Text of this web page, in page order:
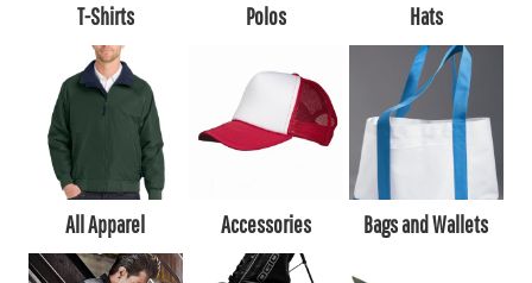
T-Shirts Polos Hats
All Apparel Accessories Bags and Wallets